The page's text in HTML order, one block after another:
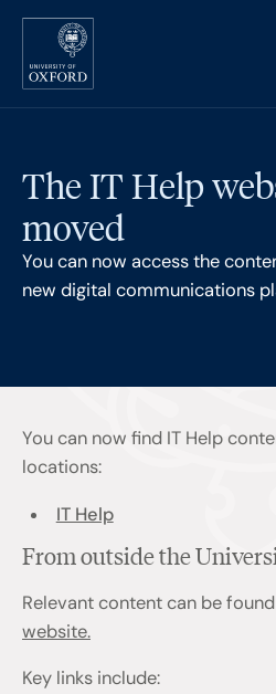
Skip to main content
The IT Help
moved
You can now access the
new digital communications
You can now find IT Help
locations:
IT Help
From outside the
Relevant content can be
website.
Key links include: